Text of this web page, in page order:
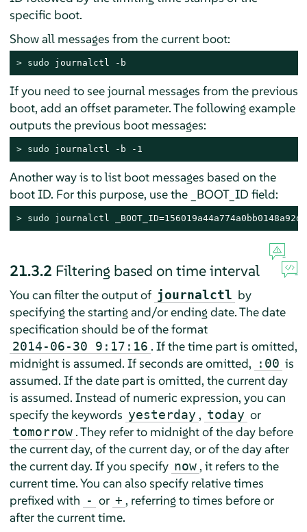
specific boot.
Show all messages from the current boot:
> sudo journalctl -b
If you need to see journal messages from the previous
boot, add an offset parameter. The following example
outputs the previous boot messages:
> sudo journalctl -b -1
Another way is to list boot messages based on the
boot ID. For this purpose, use the _BOOT_ID field:
> sudo journalctl
21.3.2 Filtering based on time interval
You can filter the output of journalctl by
specifying the starting and/or ending date. The date
specification should be of the format
2014-06-30 9:17:16 . If the time part is omitted,
midnight is assumed. If seconds are omitted,
:00 is
assumed. If the date part is omitted, the current day
is assumed. Instead of numeric expression, you can
specify the keywords yesterday , today or
tomorrow . They refer to midnight of the day before
the current day, of the current day, or of the day after
the current day. If you specify now , it refers to the
current time. You can also specify relative times
prefixed with - or + , referring to times before or
after the current time.